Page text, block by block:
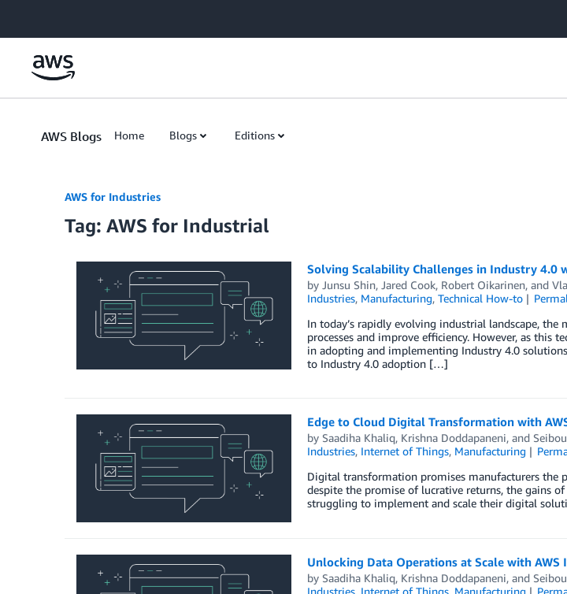
AWS Blogs Home Blogs Editions
AWS for Industries
Tag: AWS for Industrial
Solving Scalability Challenges in Industry 4.0
by Junsu Shin, Jared Cook, Robert Oikarinen, and
Industries, Manufacturing, Technical How-to
In today’s rapidly evolving industrial landscape,
processes and improve efficiency. However, as this
in adopting and implementing Industry 4.0
to Industry 4.0 adoption […]
Edge to Cloud Digital Transformation with
by Saadiha Khaliq, Krishna Doddapaneni, and
Industries, Internet of Things, Manufacturing
Digital transformation promises manufacturers the
despite the promise of lucrative returns, the gains
struggling to implement and scale their digital
Unlocking Data Operations at Scale with AWS
by Saadiha Khaliq, Krishna Doddapaneni, and
Industries, Internet of Things, Manufacturing